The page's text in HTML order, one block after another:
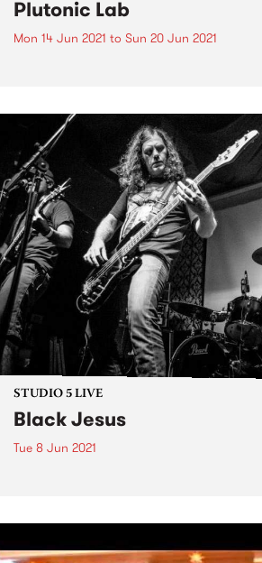
Plutonic Lab
Mon 14 Jun 2021 to Sun 20 Jun 2021
STUDIO 5 LIVE
Black Jesus
Tue 8 Jun 2021